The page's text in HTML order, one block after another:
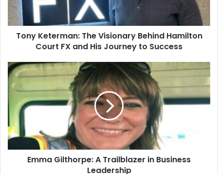
Tony Keterman: The Visionary Behind Hamilton
Court FX and His Journey to Success
Emma Gilthorpe: A Trailblazer in Business
Leadership